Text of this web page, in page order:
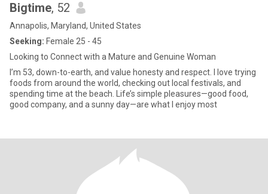
Bigtime, 52
Annapolis, Maryland, United States
Seeking: Female 25 - 45
Looking to Connect with a Mature and Genuine Woman
I’m 53, down-to-earth, and value honesty and respect. I love trying
foods from around the world, checking out local festivals, and
spending time at the beach. Life’s simple pleasures—good food,
good company, and a sunny day—are what I enjoy most